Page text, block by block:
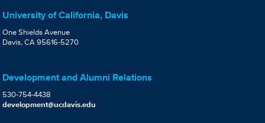
University of California, Davis
One Shields Avenue
Davis, CA 95616-5270
Development and Alumni Relations
530-754-4438
development@ucdavis.edu